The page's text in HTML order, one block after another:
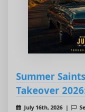
Summer
Takeover
July 16th, 2026 |